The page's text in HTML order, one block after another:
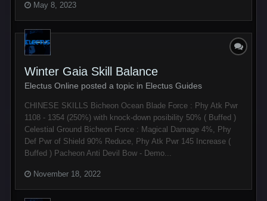
May 8, 2023
Winter Gaia Skill Balance
Electus Online posted a topic in Electus Guides
CHINESE SKILLS Bicheon Ocean Blade Force : Phy Atk Pwr
1108 - 1354 (250%) with knock-down posibility 50% ( Buffed )
Celestial Ground Bicheon Force : Magical Damage 4%, Phy
Def Pwr of Shield 90% Reduce, Phy Atk Pwr 145 Increase (
Buffed ) Pacheon Anti Devil Bow - Demo...
November 18, 2022